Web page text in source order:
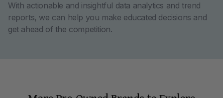
With actionable and insightful data analytics and trend
reports, we can help you make educated decisions and
get ahead of the competition.